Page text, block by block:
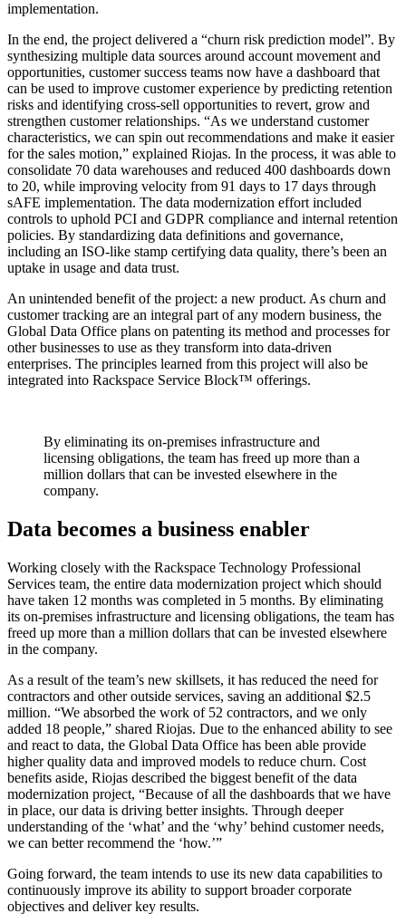
implementation.
In the end, the project delivered a “churn risk prediction model”. By
synthesizing multiple data sources around account movement and
opportunities, customer success teams now have a dashboard that
can be used to improve customer experience by predicting retention
risks and identifying cross-sell opportunities to revert, grow and
strengthen customer relationships. “As we understand customer
characteristics, we can spin out recommendations and make it easier
for the sales motion,” explained Riojas. In the process, it was able to
consolidate 70 data warehouses and reduced 400 dashboards down
to 20, while improving velocity from 91 days to 17 days through
sAFE implementation. The data modernization effort included
controls to uphold PCI and GDPR compliance and internal retention
policies. By standardizing data definitions and governance,
including an ISO-like stamp certifying data quality, there’s been an
uptake in usage and data trust.
An unintended benefit of the project: a new product. As churn and
customer tracking are an integral part of any modern business, the
Global Data Office plans on patenting its method and processes for
other businesses to use as they transform into data-driven
enterprises. The principles learned from this project will also be
integrated into Rackspace Service Block™ offerings.
By eliminating its on-premises infrastructure and
licensing obligations, the team has freed up more than a
million dollars that can be invested elsewhere in the
company.
Data becomes a business enabler
Working closely with the Rackspace Technology Professional
Services team, the entire data modernization project which should
have taken 12 months was completed in 5 months. By eliminating
its on-premises infrastructure and licensing obligations, the team has
freed up more than a million dollars that can be invested elsewhere
in the company.
As a result of the team’s new skillsets, it has reduced the need for
contractors and other outside services, saving an additional $2.5
million. “We absorbed the work of 52 contractors, and we only
added 18 people,” shared Riojas. Due to the enhanced ability to see
and react to data, the Global Data Office has been able provide
higher quality data and improved models to reduce churn. Cost
benefits aside, Riojas described the biggest benefit of the data
modernization project, “Because of all the dashboards that we have
in place, our data is driving better insights. Through deeper
understanding of the ‘what’ and the ‘why’ behind customer needs,
we can better recommend the ‘how.’”
Going forward, the team intends to use its new data capabilities to
continuously improve its ability to support broader corporate
objectives and deliver key results.